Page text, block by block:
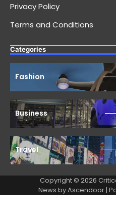
Privacy Policy
Terms and Conditions
Categories
Fashion
Business
Travel
Copyright © 2026
News byAscendoor|